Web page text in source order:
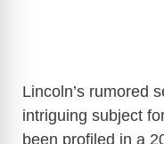
Lincoln’s rumored
intriguing subject
been profiled in a